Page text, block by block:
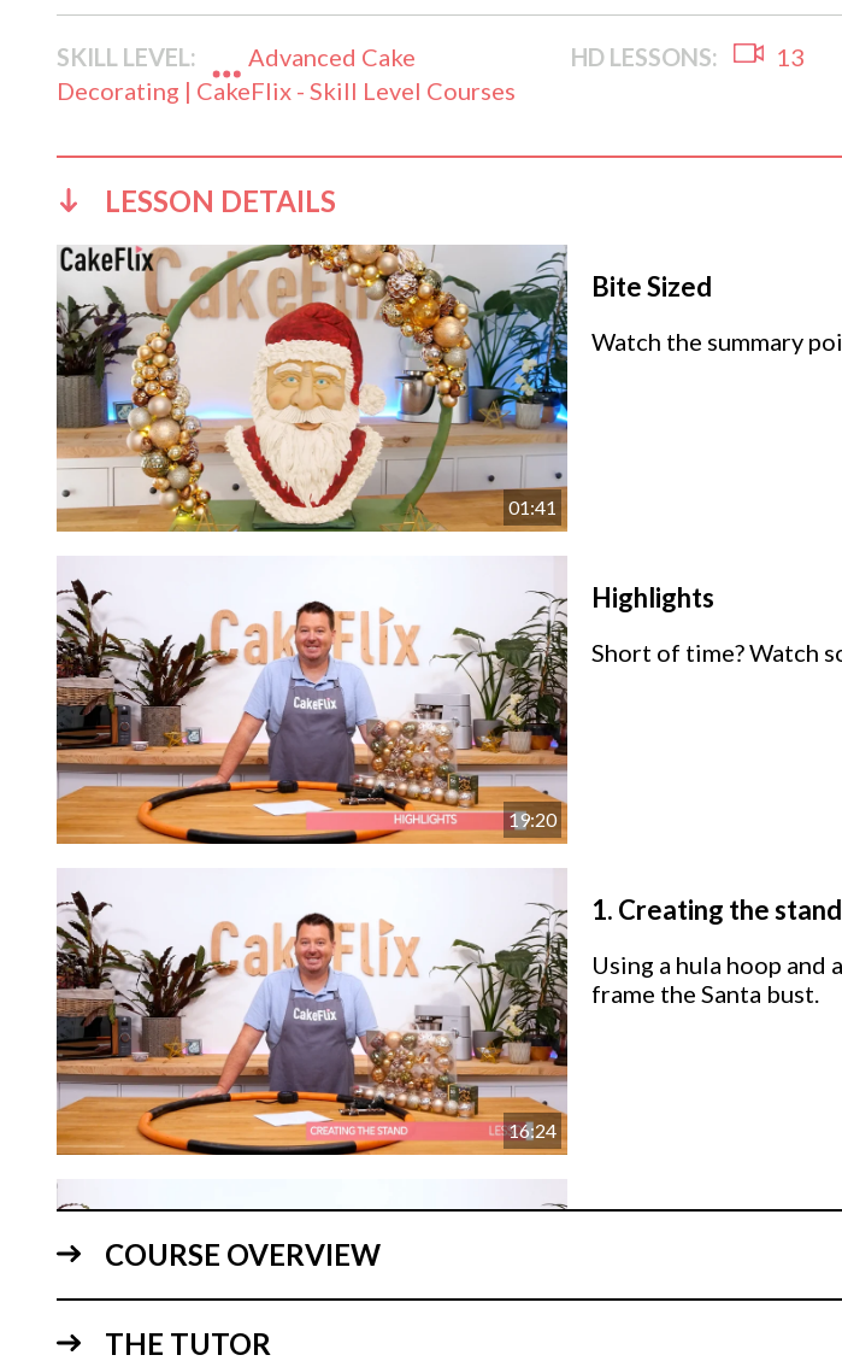
SKILL LEVEL:
Advanced Cake
Decorating | CakeFlix - Skill Level Courses
HD LESSONS: 13
LESSON DETAILS
01:41
Bite Sized
Watch the summary
19:20
Highlights
Short of time? Watch
16:24
1. Creating the stand
Using a hula hoop
frame the Santa bust.
2.Adding the
COURSE OVERVIEW
THE TUTOR